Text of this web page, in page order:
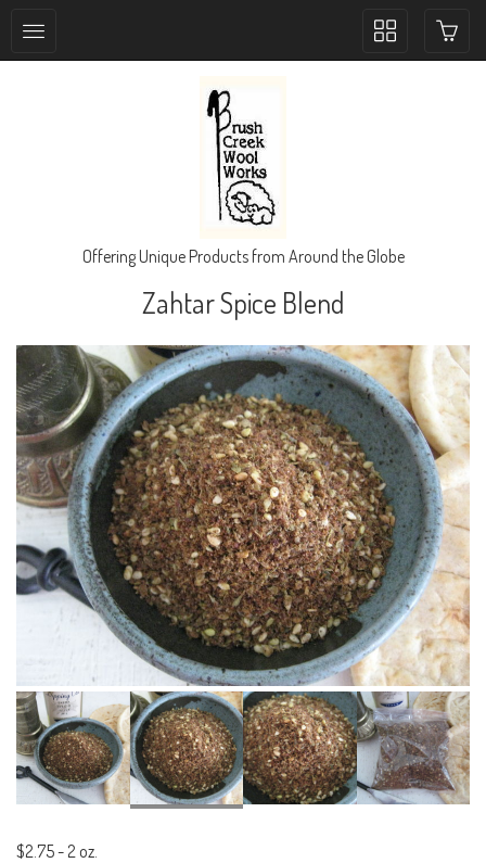
Toggle
Offering Unique Products from Around the Globe
Zahtar Spice Blend
$2.75- 2 oz.